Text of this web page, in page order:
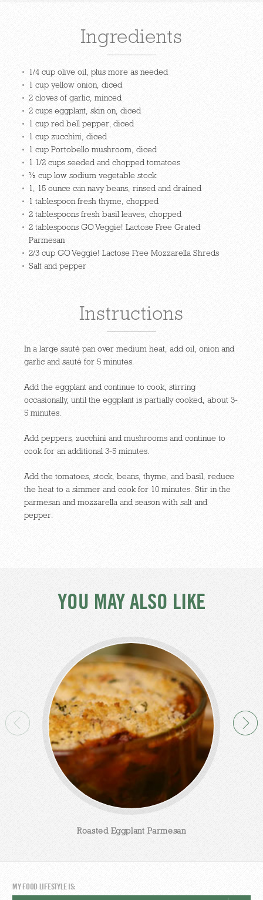
Ingredients
1/4 cup olive oil, plus more as needed
1 cup yellow onion, diced
2 cloves of garlic, minced
2 cups eggplant, skin on, diced
1 cup red bell pepper, diced
1 cup zucchini, diced
1 cup Portobello mushroom, diced
1 1/2 cups seeded and chopped tomatoes
½ cup low sodium vegetable stock
1, 15 ounce can navy beans, rinsed and drained
1 tablespoon fresh thyme, chopped
2 tablespoons fresh basil leaves, chopped
2 tablespoons GO Veggie! Lactose Free Grated
Parmesan
2/3 cup GO Veggie! Lactose Free Mozzarella Shreds
Salt and pepper
Instructions
In a large sauté pan over medium heat, add oil, onion and
garlic and sauté for 5 minutes.
Add the eggplant and continue to cook, stirring
occasionally, until the eggplant is partially cooked, about 3-
5 minutes.
Add peppers, zucchini and mushrooms and continue to
cook for an additional 3-5 minutes.
Add the tomatoes, stock, beans, thyme, and basil, reduce
the heat to a simmer and cook for 10 minutes. Stir in the
parmesan and mozzarella and season with salt and
pepper.
YOU MAY ALSO LIKE
Roasted Eggplant Parmesan
MY FOOD LIFESTYLE IS: